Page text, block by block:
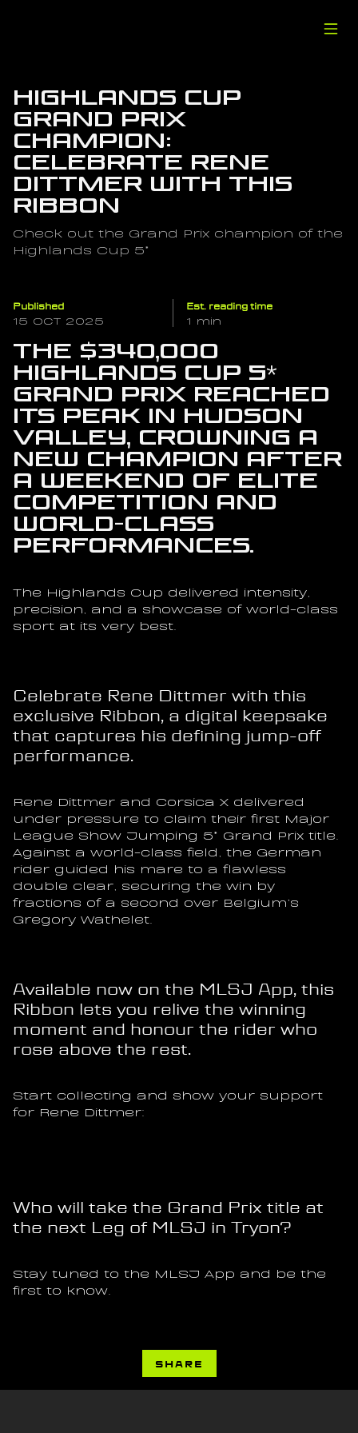
Highlands Cup
Grand Prix
Champion:
Celebrate Rene
Dittmer with this
Ribbon
Check out the Grand Prix champion of the
Highlands Cup 5*
Published
15 OCT 2025
Est. reading time
1 min
The $340,000
Highlands Cup 5*
Grand Prix reached
its peak in Hudson
Valley, crowning a
new champion after
a weekend of elite
competition and
world-class
performances.
The Highlands Cup delivered intensity,
precision, and a showcase of world-class
sport at its very best.
Celebrate Rene Dittmer with this
exclusive Ribbon, a digital keepsake
that captures his defining jump-off
performance.
Rene Dittmer and Corsica X delivered
under pressure to claim their first Major
League Show Jumping 5* Grand Prix title.
Against a world-class field, the German
rider guided his mare to a flawless
double clear, securing the win by
fractions of a second over Belgium’s
Gregory Wathelet.
Available now on the MLSJ App, this
Ribbon lets you relive the winning
moment and honour the rider who
rose above the rest.
Start collecting and show your support
for Rene Dittmer:
Who will take the Grand Prix title at
the next Leg of MLSJ in Tryon?
Stay tuned to the MLSJ App and be the
first to know.
SHARE